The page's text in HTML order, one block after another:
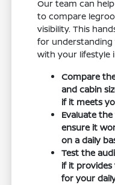
Our team can
to compare
visibility. This
for understanding
with your lifestyle
Compare
and cabin
if it meets
Evaluate
ensure it
on a daily
Test the
if it
for your